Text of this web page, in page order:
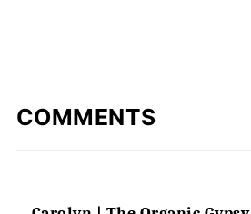
COMMENTS